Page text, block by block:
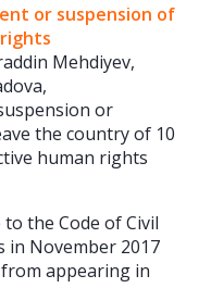
or suspension of
Mehdiyev,
or
the country of 10
human rights
the Code of Civil
in November 2017
appearing in